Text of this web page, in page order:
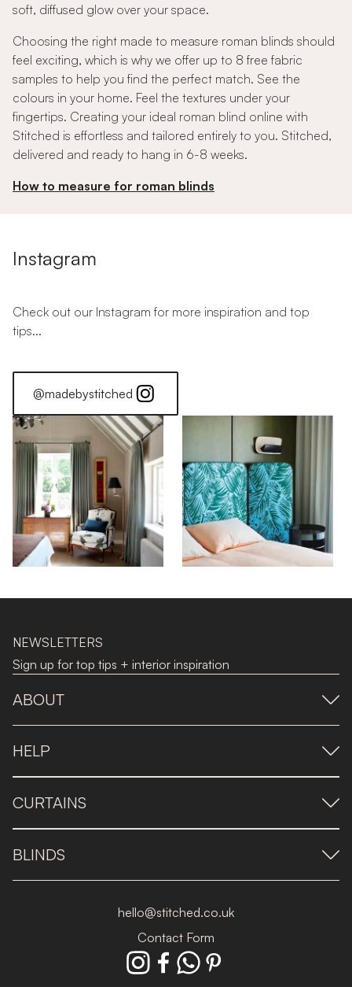
soft, diffused glow over your space.
Choosing the right made to measure roman blinds should
feel exciting, which is why we offer up to 8 free fabric
samples to help you find the perfect match. See the
colours in your home. Feel the textures under your
fingertips. Creating your ideal roman blind online with
Stitched is effortless and tailored entirely to you. Stitched,
delivered and ready to hang in 6-8 weeks.
How to measure for roman blinds
Instagram
Check out our Instagram for more inspiration and top
tips...
@madebystitched
NEWSLETTERS
Sign up for top tips + interior inspiration
ABOUT
HELP
CURTAINS
BLINDS
hello@stitched.co.uk
Contact Form